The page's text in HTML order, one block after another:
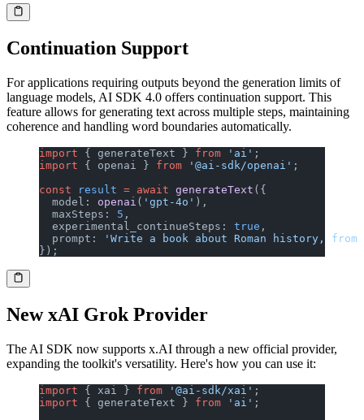
Continuation Support
For applications requiring outputs beyond the generation limits of
language models, AI SDK 4.0 offers continuation support. This
feature allows for generating text across multiple steps, maintaining
coherence and handling word boundaries automatically.
import { generateText } from 'ai' ;
import { openai } from '@ai-sdk/openai' ;
const result = await generateText ({
  model:
openai ( 'gpt-4o' ),
  maxSteps:
5 ,
  experimental_continueSteps:
true ,
  prompt:
'Write a book about Roman history,
});
New xAI Grok Provider
The AI SDK now supports x.AI through a new official provider,
expanding the toolkit's versatility. Here's how you can use it:
import { xai } from '@ai-sdk/xai' ;
import { generateText } from 'ai' ;